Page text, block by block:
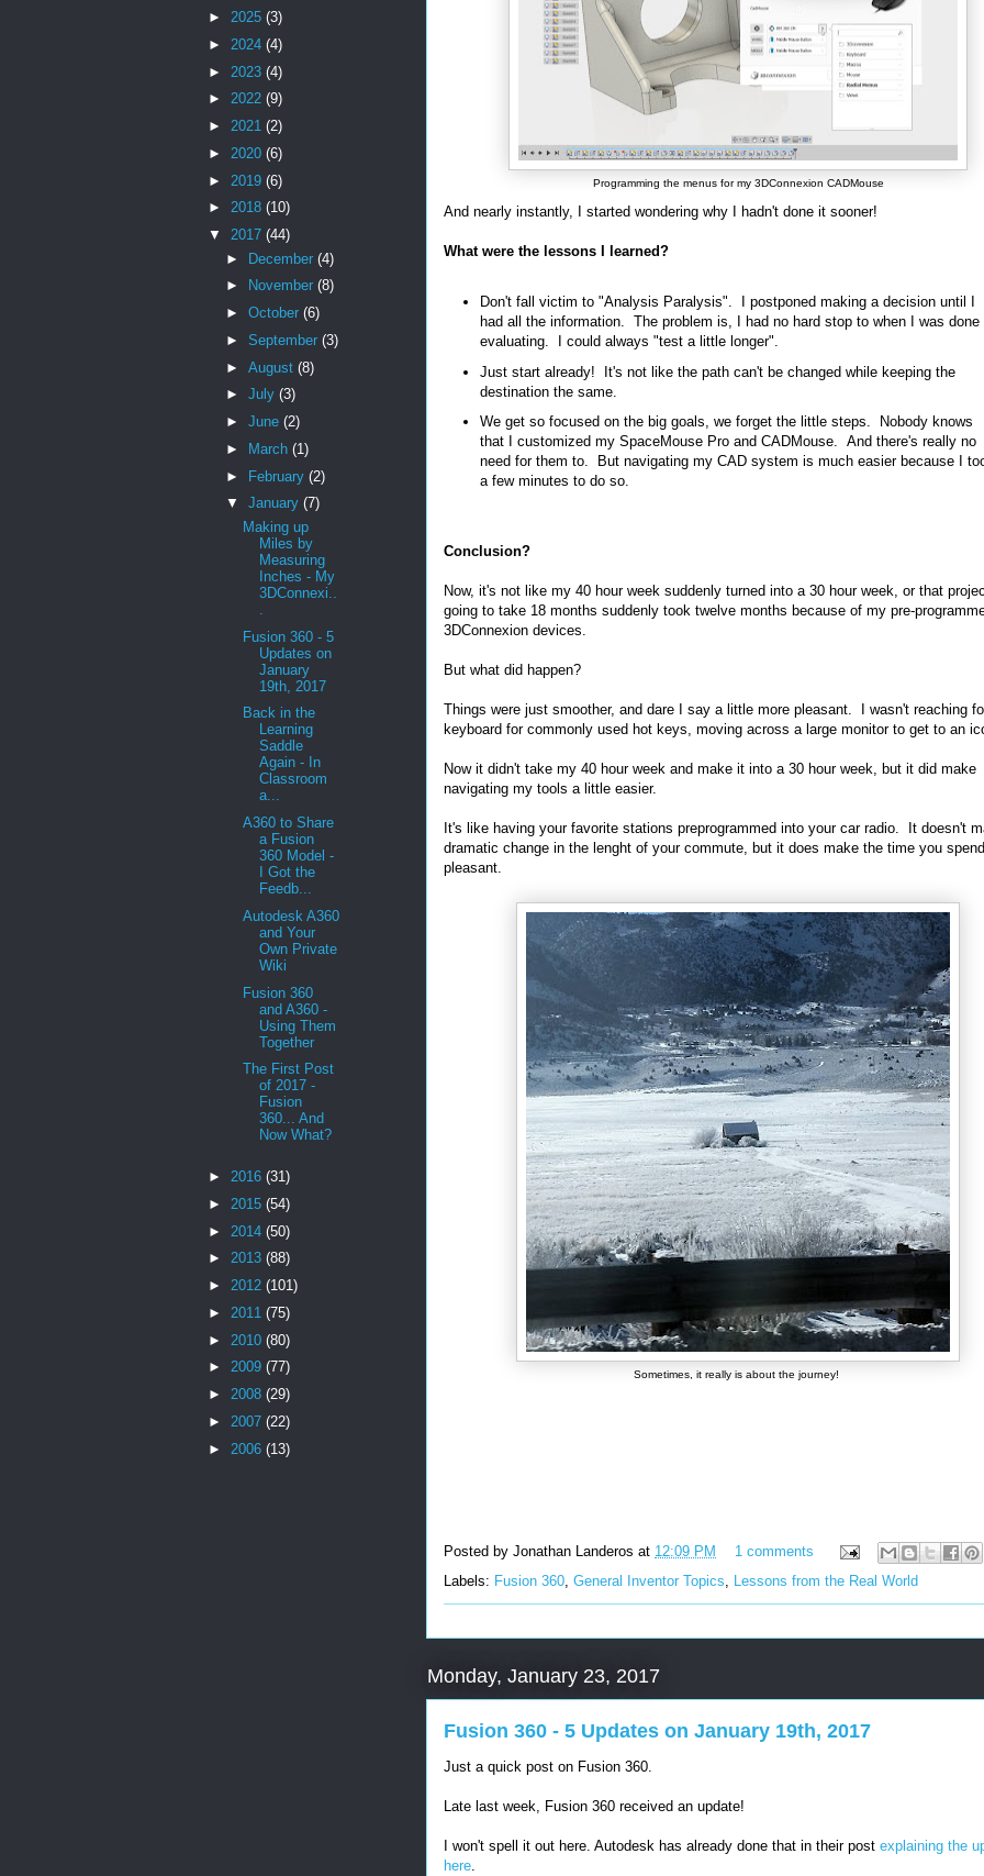
Programming the menus for my 3DConnexion CADMouse
And nearly instantly, I started wondering why I hadn't done it sooner!
What were the lessons I learned?
Don't fall victim to "Analysis Paralysis". I postponed making a decision until I
had all the information. The problem is, I had no hard stop to when I was done
evaluating. I could always "test a little longer".
Just start already! It's not like the path can't be changed while keeping the
destination the same.
We get so focused on the big goals, we forget the little steps. Nobody knows
that I customized my SpaceMouse Pro and CADMouse. And there's really no
need for them to. But navigating my CAD system is much easier because I
a few minutes to do so.
Conclusion?
Now, it's not like my 40 hour week suddenly turned into a 30 hour week, or that
going to take 18 months suddenly took twelve months because of my pre-
3DConnexion devices.
But what did happen?
Things were just smoother, and dare I say a little more pleasant. I wasn't reaching
keyboard for commonly used hot keys, moving across a large monitor to get to an
Now it didn't take my 40 hour week and make it into a 30 hour week, but it did make
navigating my tools a little easier.
It's like having your favorite stations preprogrammed into your car radio. It doesn't
dramatic change in the lenght of your commute, but it does make the time you
pleasant.
Sometimes, it really is about the journey!
Posted by Jonathan Landeros at 12:09 PM
1 comments
Labels: Fusion 360 General Inventor Topics Lessons from the Real World
Monday, January 23, 2017
Fusion 360 - 5 Updates on January 19th, 2017
Just a quick post on Fusion 360.
Late last week, Fusion 360 received an update!
I won't spell it out here. Autodesk has already done that in their post explaining the
here
► 2025 (3)
► 2024 (4)
► 2023 (4)
► 2022 (9)
► 2021 (2)
► 2020 (6)
► 2019 (6)
► 2018 (10)
▼ 2017 (44)
► December (4)
►
November (8)
► October (6)
► September (3)
► August (8)
► July (3)
► June (2)
►
March (1)
► February (2)
▼ January (7)
Making up
Miles by
Measuring
Inches - My
3DConnexi..
Fusion 360 - 5
Updates on
January
19th, 2017
Back in the
Learning
Saddle
Again - In
Classroom
a...
A360 to Share
a Fusion
360 Model -
I Got the
Feedb...
Autodesk A360
and Your
Own Private
Wiki
Fusion 360
and A360 -
Using Them
Together
The First Post
of 2017 -
Fusion
360... And
Now What?
► 2016 (31)
► 2015 (54)
► 2014 (50)
► 2013 (88)
► 2012 (101)
► 2011 (75)
► 2010 (80)
► 2009 (77)
► 2008 (29)
► 2007 (22)
► 2006 (13)